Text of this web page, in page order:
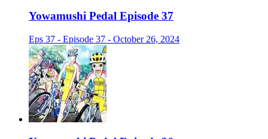
Yowamushi Pedal Episode 37
Eps 37 - Episode 37 - October 26, 2024